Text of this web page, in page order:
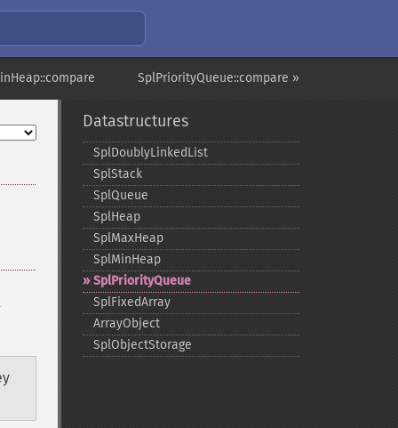
SplPriorityQueue::compare »
Datastructures
SplDoublyLinkedList
SplStack
SplQueue
SplHeap
SplMaxHeap
SplMinHeap
SplPriorityQueue
SplFixedArray
ArrayObject
SplObjectStorage